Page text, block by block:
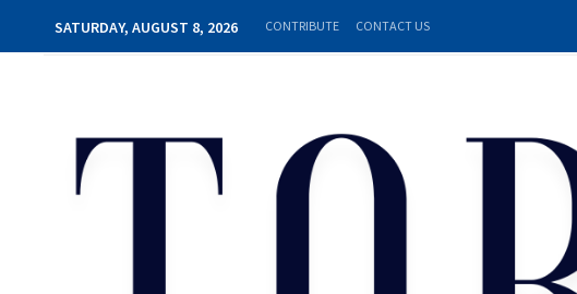
SATURDAY, AUGUST 8, 2026 CONTRIBUTE CONTACT US